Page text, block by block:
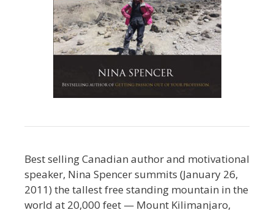
Best selling Canadian author and motivational
speaker, Nina Spencer summits (January 26,
2011) the tallest free standing mountain in the
world at 20,000 feet — Mount Kilimanjaro,